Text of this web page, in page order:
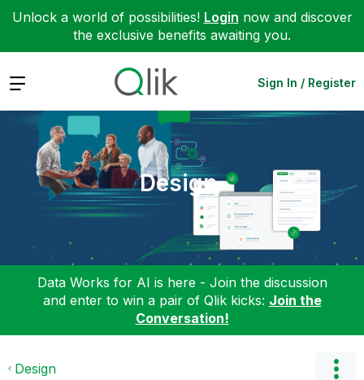
Unlock a world of possibilities! Login now and discover
the exclusive benefits awaiting you.
Expand Sign In / Register
Design
Data Works for AI is here - Join the discussion
and enter to win a pair of Qlik kicks: Join the
Conversation!
Design